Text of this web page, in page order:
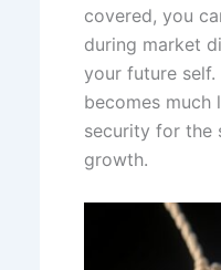
covered, you
during market
your future
becomes much
security for the
growth.